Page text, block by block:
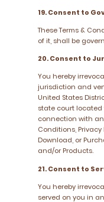
19. Consent to
These Terms &
of it, shall be
20. Consent to
You hereby
jurisdiction and
United States
state court located
connection with
Conditions,
Download, or
and/or Products.
21. Consent to
You hereby
served on you in